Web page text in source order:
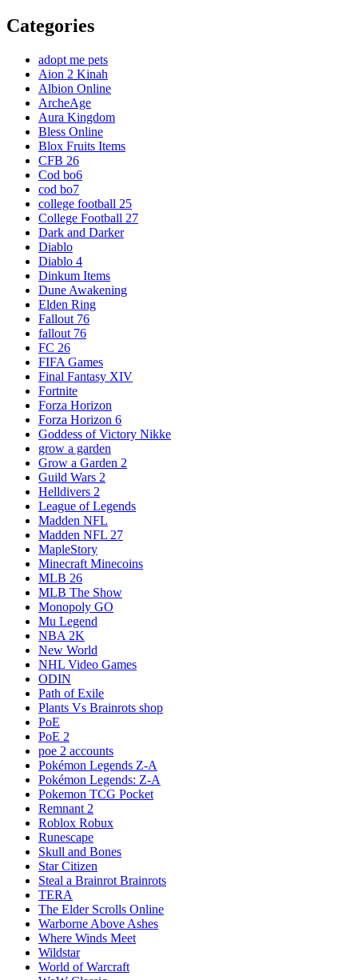
Categories
adopt me pets
Aion 2 Kinah
Albion Online
ArcheAge
Aura Kingdom
Bless Online
Blox Fruits Items
CFB 26
Cod bo6
cod bo7
college football 25
College Football 27
Dark and Darker
Diablo
Diablo 4
Dinkum Items
Dune Awakening
Elden Ring
Fallout 76
fallout 76
FC 26
FIFA Games
Final Fantasy XIV
Fortnite
Forza Horizon
Forza Horizon 6
Goddess of Victory Nikke
grow a garden
Grow a Garden 2
Guild Wars 2
Helldivers 2
League of Legends
Madden NFL
Madden NFL 27
MapleStory
Minecraft Minecoins
MLB 26
MLB The Show
Monopoly GO
Mu Legend
NBA 2K
New World
NHL Video Games
ODIN
Path of Exile
Plants Vs Brainrots shop
PoE
PoE 2
poe 2 accounts
Pokémon Legends Z-A
Pokémon Legends: Z-A
Pokemon TCG Pocket
Remnant 2
Roblox Robux
Runescape
Skull and Bones
Star Citizen
Steal a Brainrot Brainrots
TERA
The Elder Scrolls Online
Warborne Above Ashes
Where Winds Meet
Wildstar
World of Warcraft